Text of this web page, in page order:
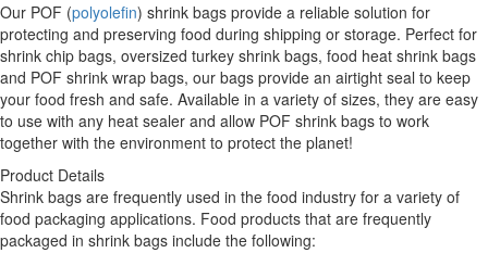
Our POF (polyolefin) shrink bags provide a reliable solution for
protecting and preserving food during shipping or storage. Perfect for
shrink chip bags, oversized turkey shrink bags, food heat shrink bags
and POF shrink wrap bags, our bags provide an airtight seal to keep
your food fresh and safe. Available in a variety of sizes, they are easy
to use with any heat sealer and allow POF shrink bags to work
together with the environment to protect the planet!
Product Details
Shrink bags are frequently used in the food industry for a variety of
food packaging applications. Food products that are frequently
packaged in shrink bags include the following: